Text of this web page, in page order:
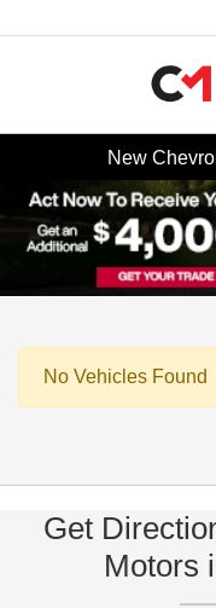
New
No Vehicles Found
Get
Motors